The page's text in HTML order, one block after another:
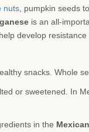
nuts , pumpkin seeds
is an all-
develop
snacks. Whole
or sweetened. In
in the